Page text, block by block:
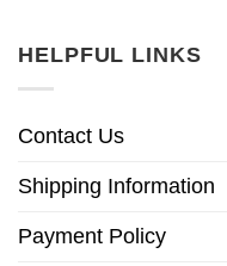
HELPFUL LINKS
Contact Us
Shipping Information
Payment Policy